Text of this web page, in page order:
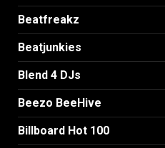
Beatfreakz
Beatjunkies
Blend 4 DJs
Beezo BeeHive
Billboard Hot 100